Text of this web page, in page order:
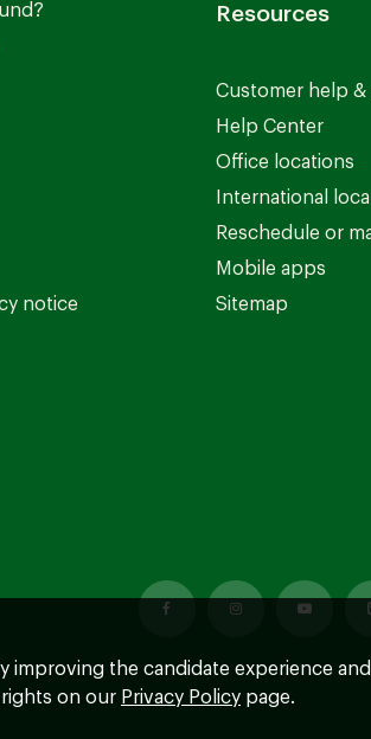
notice
Resources
Customer help
Help Center
Office locations
International
Reschedule or
Mobile apps
Sitemap
improving the candidate experience
on our Privacy Policy page.